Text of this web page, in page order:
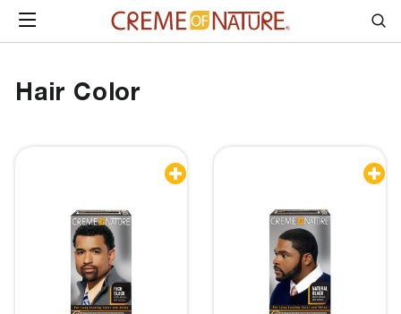
SITE NAVIGATION
Hair Color
 